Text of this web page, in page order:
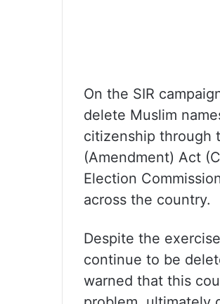
On the SIR
delete Muslim
citizenship through
(Amendment) Act
Election
across the country.
Despite the
continue to be
warned that this